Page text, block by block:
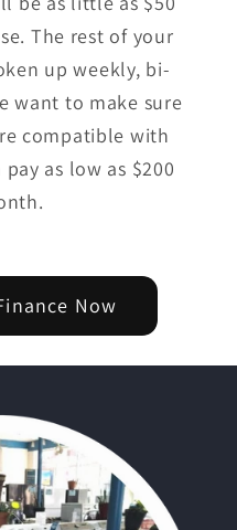
The rest of your
up weekly, bi-
want to make sure
compatible with
as low as $200
Now